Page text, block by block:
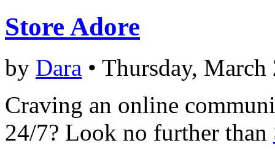
Store Adore
by Dara • Thursday,
Craving an online
24/7? Look no further than